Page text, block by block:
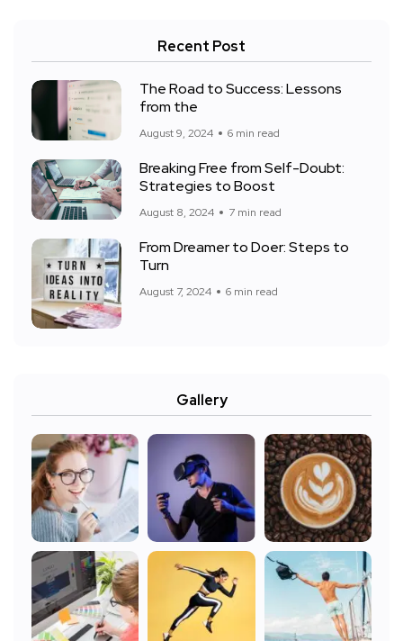
Recent Post
The Road to Success: Lessons
from the
August 9, 2024 6 min read
Breaking Free from Self-Doubt:
Strategies to Boost
August 8, 2024 7 min read
From Dreamer to Doer: Steps to
Turn
August 7, 2024 6 min read
Gallery